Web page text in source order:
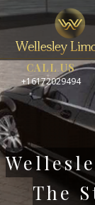
CALL US
+16172029494
The